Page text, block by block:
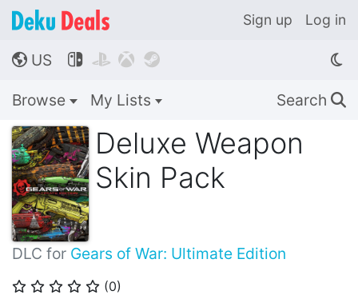
Sign up Log in
🌎 US    
Browse My Lists Search 🔍
Deluxe Weapon
Skin Pack
DLC for Gears of War: Ultimate Edition
⭐ ⭐ ⭐ ⭐ ⭐ (0)